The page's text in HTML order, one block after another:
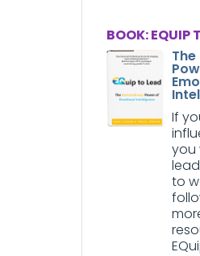
BOOK: EQUIP
If
you
to